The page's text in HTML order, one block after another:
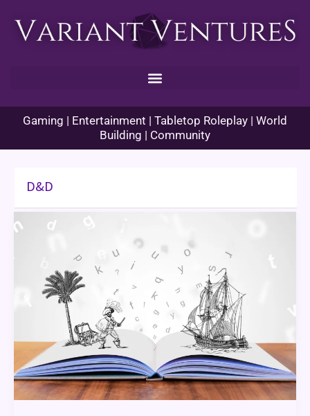
Gaming | Entertainment | Tabletop Roleplay | World
Building | Community
D&D
Backstory